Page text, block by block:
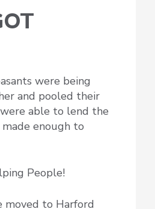
were being
and pooled their
able to lend the
enough to
People!
moved to Harford